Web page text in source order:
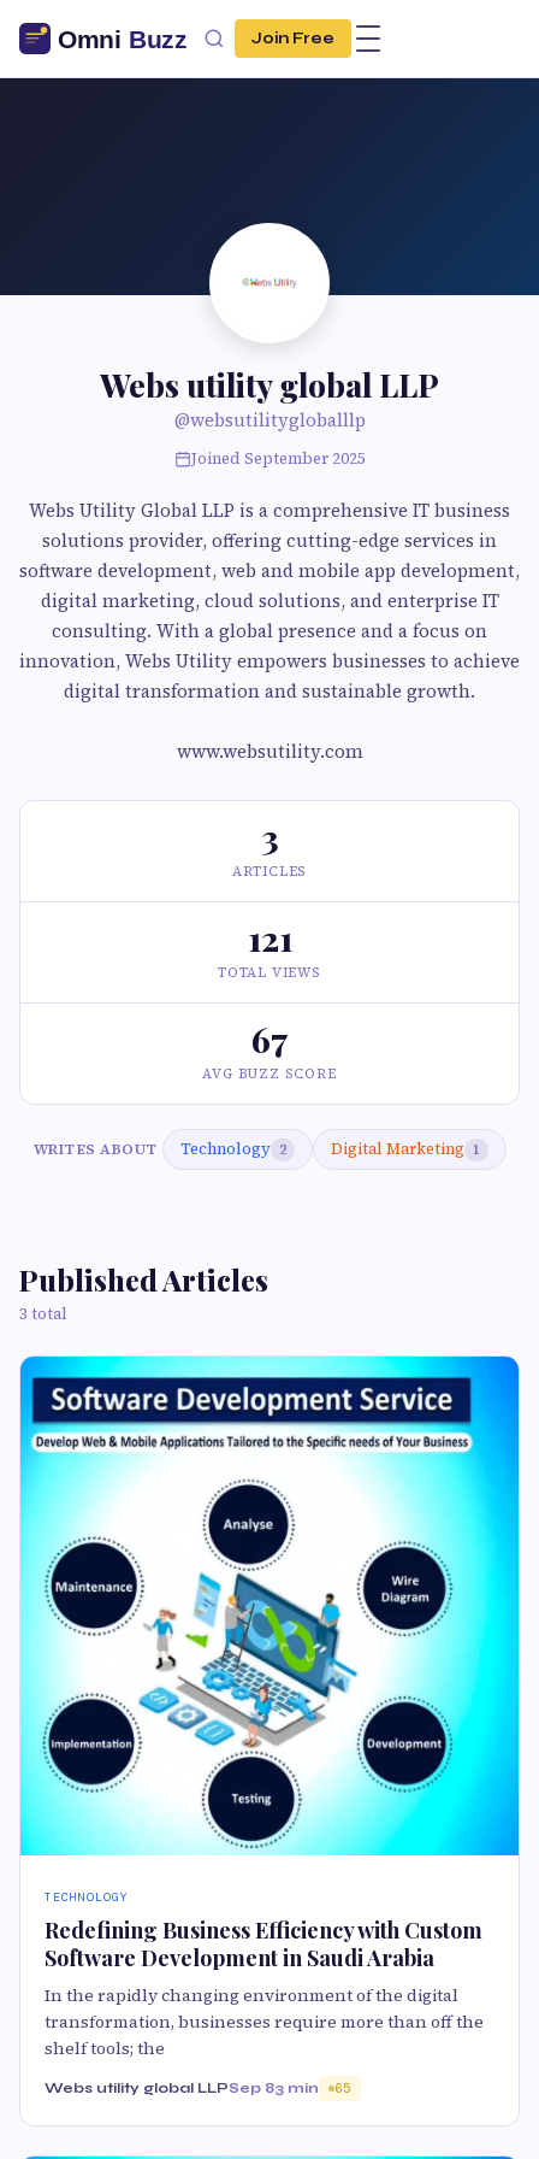
Join Free
Webs utility global LLP
@websutilitygloballlp
Joined September 2025
Webs Utility Global LLP is a comprehensive IT business
solutions provider, offering cutting-edge services in
software development, web and mobile app development,
digital marketing, cloud solutions, and enterprise IT
consulting. With a global presence and a focus on
innovation, Webs Utility empowers businesses to achieve
digital transformation and sustainable growth.
www.websutility.com
3
ARTICLES
121
TOTAL VIEWS
67
AVG BUZZ SCORE
WRITES ABOUT Technology 2 Digital Marketing 1
Published Articles
3 total
TECHNOLOGY
Redefining Business Efficiency with Custom
Software Development in Saudi Arabia
In the rapidly changing environment of the digital
transformation, businesses require more than off the
shelf tools; the
Webs utility global LLPSep 83 min 65